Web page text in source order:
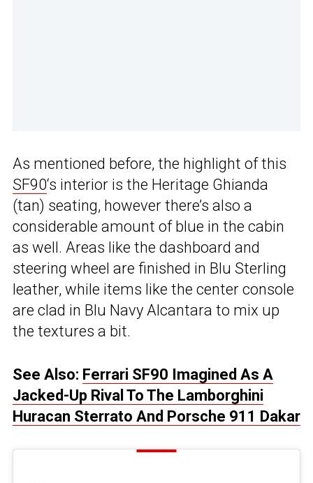
As mentioned before, the highlight of this
SF90‘s interior is the Heritage Ghianda
(tan) seating, however there’s also a
considerable amount of blue in the cabin
as well. Areas like the dashboard and
steering wheel are finished in Blu Sterling
leather, while items like the center console
are clad in Blu Navy Alcantara to mix up
the textures a bit.
See Also: Ferrari SF90 Imagined As A
Jacked-Up Rival To The Lamborghini
Huracan Sterrato And Porsche 911 Dakar